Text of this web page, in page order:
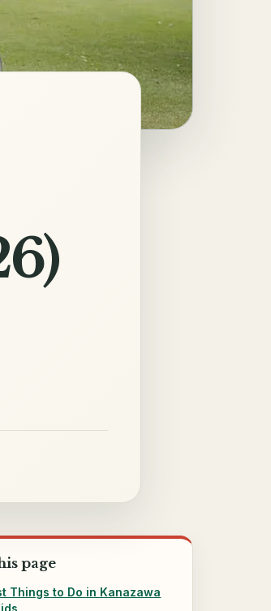
page
Things to Do in Kanazawa